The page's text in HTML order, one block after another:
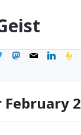
mastodon
mail linkedin